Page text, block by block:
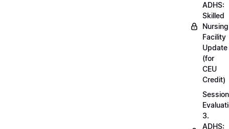
ADHS:
Skilled
Nursing
Facility
Update
(for
CEU
Credit)
Session
3.
ADHS: